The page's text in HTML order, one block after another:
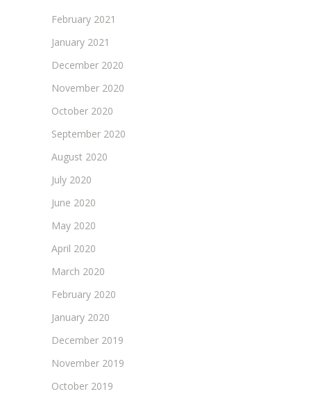
February 2021
January 2021
December 2020
November 2020
October 2020
September 2020
August 2020
July 2020
June 2020
May 2020
April 2020
March 2020
February 2020
January 2020
December 2019
November 2019
October 2019